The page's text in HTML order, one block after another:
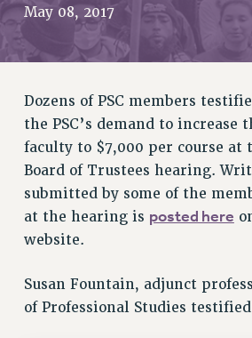
RETIREE MEMBERSHIP
REQUEST MAILED MEMBER CARD
MEMBERSHIP
WHO WE ARE
PRINCIPAL OFFICERS
EXECUTIVE COUNCIL
AFT/NYSUT DELEGATES
AAUP DELEGATES
COMMITTEES
STAFF
May 08, 2017
Dozens of PSC members
the PSC’s demand to increase
faculty to $7,000 per course at
Board of Trustees hearing.
submitted by some of the
at the hearing is posted here
website.
Susan Fountain, adjunct
of Professional Studies